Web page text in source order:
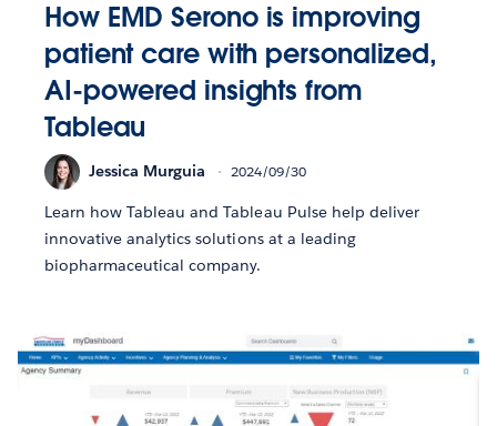
How EMD Serono is improving
patient care with personalized,
AI-powered insights from
Tableau
Jessica Murguia 2024/09/30
Learn how Tableau and Tableau Pulse help deliver
innovative analytics solutions at a leading
biopharmaceutical company.